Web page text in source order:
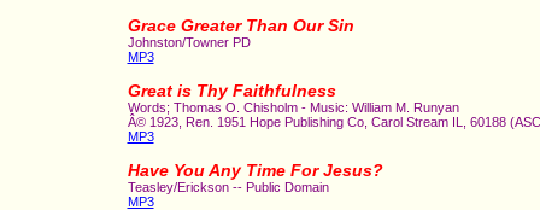
Grace Greater Than Our Sin
Johnston/Towner PD
MP3
Great is Thy Faithfulness
Words; Thomas O. Chisholm - Music: William M. Runyan
Â© 1923, Ren. 1951 Hope Publishing Co, Carol Stream IL, 60188
MP3
Have You Any Time For Jesus?
Teasley/Erickson -- Public Domain
MP3